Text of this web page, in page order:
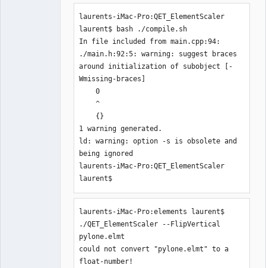
laurents-iMac-Pro:QET_ElementScaler
laurent$ bash ./compile.sh
In file included from main.cpp:94:
./main.h:92:5: warning: suggest braces
around initialization of subobject [-
Wmissing-braces]
    0
    ^
1 warning generated.
ld: warning: option -s is obsolete and
being ignored
laurents-iMac-Pro:QET_ElementScaler
laurent$
laurents-iMac-Pro:elements laurent$
./QET_ElementScaler --FlipVertical
pylone.elmt
could not convert "pylone.elmt" to a
float-number!